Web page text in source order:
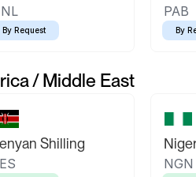
By Request
PAB
By
/ Middle East
Shilling
NGN